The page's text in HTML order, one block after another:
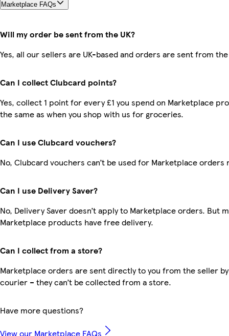
Marketplace FAQs
Will my order be sent from the UK?
Yes, all our sellers are UK-based and orders are sent from the
Can I collect Clubcard points?
Yes, collect 1 point for every £1 you spend on Marketplace
the same as when you shop with us for groceries.
Can I use Clubcard vouchers?
No, Clubcard vouchers can’t be used for Marketplace orders
Can I use Delivery Saver?
No, Delivery Saver doesn’t apply to Marketplace orders. But
Marketplace products have free delivery.
Can I collect from a store?
Marketplace orders are sent directly to you from the seller
courier – they can’t be collected from a store.
Have more questions?
View our Marketplace FAQs